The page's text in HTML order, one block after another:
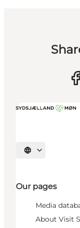
Select language
Our pages
Media
About Visit